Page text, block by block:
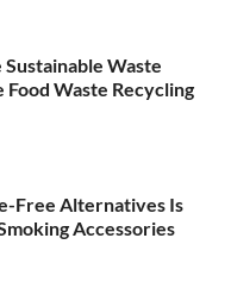
Waste
Waste Recycling
Free Alternatives Is
Accessories